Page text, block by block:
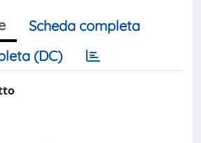
Scheda completa
(DC)